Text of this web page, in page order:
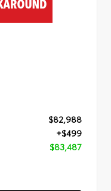
$82,988
+$499
$83,487